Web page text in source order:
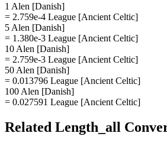
1 Alen [Danish]
= 2.759e-4 League [Ancient Celtic]
5 Alen [Danish]
= 1.380e-3 League [Ancient Celtic]
10 Alen [Danish]
= 2.759e-3 League [Ancient Celtic]
50 Alen [Danish]
= 0.013796 League [Ancient Celtic]
100 Alen [Danish]
= 0.027591 League [Ancient Celtic]
Related Length_all